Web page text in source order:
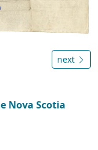
next
Nova Scotia